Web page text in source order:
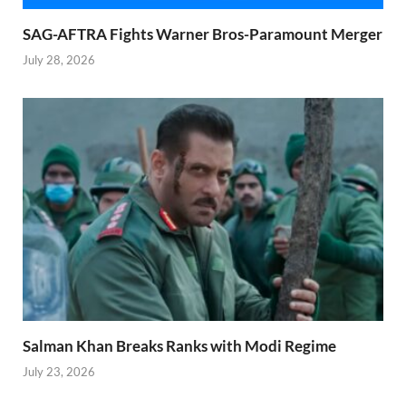
SAG-AFTRA Fights Warner Bros-Paramount Merger
July 28, 2026
Salman Khan Breaks Ranks with Modi Regime
July 23, 2026